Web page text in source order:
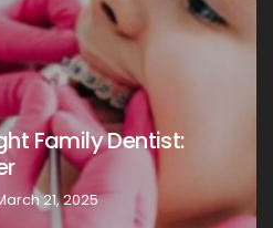
Family Dentist:
21, 2025